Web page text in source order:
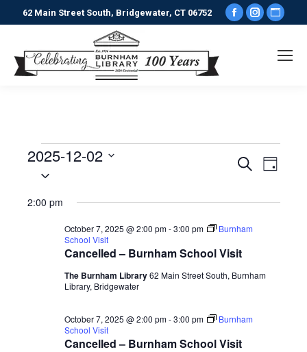
62 Main Street South, Bridgewater, CT 06752
Facebook
opens
Events
for
December
2025
Events
Search
and
Views
Search
Day
2025-12-02
Select
2:00 pm
Cancelled – Burnham School Visit
October 7, 2025 @ 2:00 pm-3:00 pm
Burnham
School Visit
The Burnham Library62 Main Street South, Burnham
Library, Bridgewater
Cancelled – Burnham School Visit
October 7, 2025 @ 2:00 pm-3:00 pm
Burnham
School Visit